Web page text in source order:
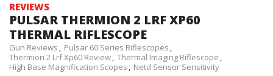
REVIEWS
PULSAR THERMION 2 LRF XP60
THERMAL RIFLESCOPE
Gun Reviews
Pulsar 60 Series Riflescopes
Thermion 2 Lrf Xp60 Review Thermal Imaging Riflescope
High Base Magnification Scopes
Netd Sensor Sensitivity